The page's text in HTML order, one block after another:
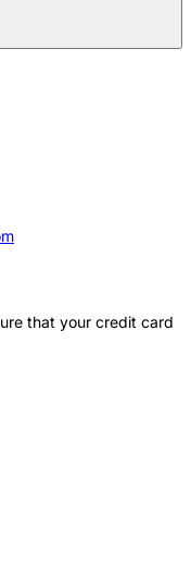
that your credit card